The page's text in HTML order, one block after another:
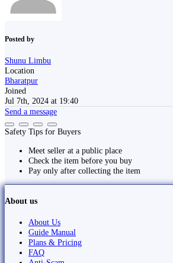
Posted by
Shunu Limbu
Location
Bharatpur
Joined
Jul 7th, 2024 at 19:40
Send a message
Safety Tips for Buyers
Meet seller at a public place
Check the item before you buy
Pay only after collecting the item
About us
About Us
Guide Manual
Plans & Pricing
FAQ